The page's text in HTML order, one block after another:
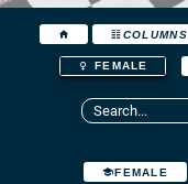
COLUMNS
FEMALE
FEMALE